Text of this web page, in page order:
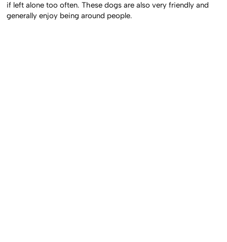
if left alone too often. These dogs are also very friendly and
generally enjoy being around people.